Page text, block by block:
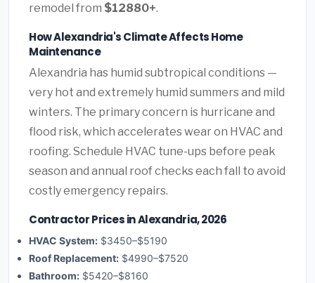
remodel from $12880+.
How Alexandria's Climate Affects Home
Maintenance
Alexandria has humid subtropical conditions —
very hot and extremely humid summers and mild
winters. The primary concern is hurricane and
flood risk, which accelerates wear on HVAC and
roofing. Schedule HVAC tune-ups before peak
season and annual roof checks each fall to avoid
costly emergency repairs.
Contractor Prices in Alexandria, 2026
HVAC System: $3450–$5190
Roof Replacement: $4990–$7520
Bathroom: $5420–$8160